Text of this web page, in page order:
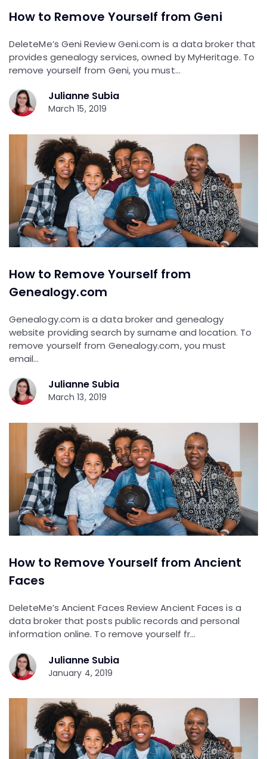
How to Remove Yourself from Geni
DeleteMe’s Geni Review Geni.com is a data broker that
provides genealogy services, owned by MyHeritage. To
remove yourself from Geni, you must…
Julianne Subia
March 15, 2019
How to Remove Yourself from
Genealogy.com
Genealogy.com is a data broker and genealogy
website providing search by surname and location. To
remove yourself from Genealogy.com, you must
email…
Julianne Subia
March 13, 2019
How to Remove Yourself from Ancient
Faces
DeleteMe’s Ancient Faces Review Ancient Faces is a
data broker that posts public records and personal
information online. To remove yourself fr…
Julianne Subia
January 4, 2019